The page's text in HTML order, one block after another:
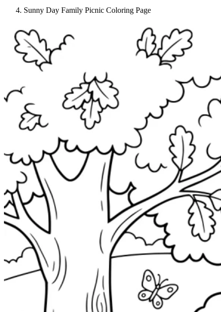
Sunny Day Family Picnic Coloring Page